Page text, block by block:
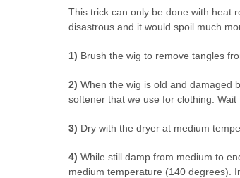
This trick can only be done with heat
disastrous and it would spoil much
1) Brush the wig to remove tangles
2) When the wig is old and damaged
softener that we use for clothing.
3) Dry with the dryer at medium
4) While still damp from medium to
medium temperature (140 degrees).